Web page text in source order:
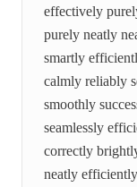
effectively
purely neatly
smartly
calmly reliably
smoothly
seamlessly
correctly
neatly